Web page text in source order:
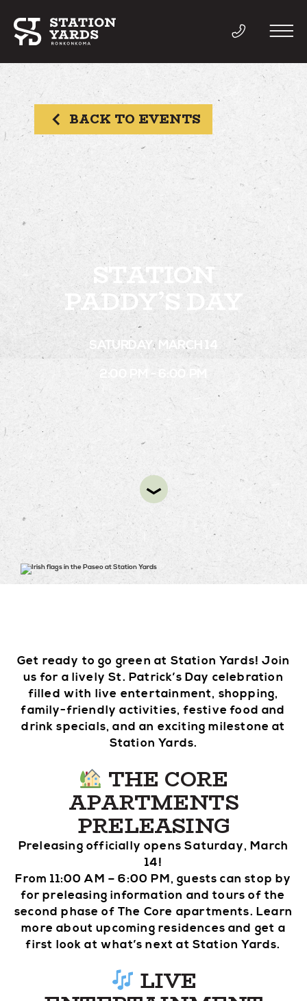
THINGS TO DO
EVENTS
DIRECTORY
LIVE
WORK
STAY
ABOUT
NEWS
GALLERY
GETTING HERE
CONTACT
BACK TO EVENTS
STATION
PADDY’S DAY
SATURDAY, MARCH 14
2:00 PM - 6:00 PM
Get ready to go green at Station Yards! Join
us for a lively St. Patrick’s Day celebration
filled with live entertainment, shopping,
family-friendly activities, festive food and
drink specials, and an exciting milestone at
Station Yards.
THE CORE
APARTMENTS
PRELEASING
Preleasing officially opens Saturday, March
14!
From 11:00 AM – 6:00 PM, guests can stop by
for preleasing information and tours of the
second phase of The Core apartments. Learn
more about upcoming residences and get a
first look at what’s next at Station Yards.
LIVE